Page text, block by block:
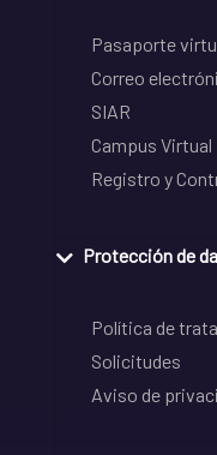
Pasaporte
Correo
SIAR
Campus Virtual
Registro y
Protección de
Política de
Solicitudes
Aviso de